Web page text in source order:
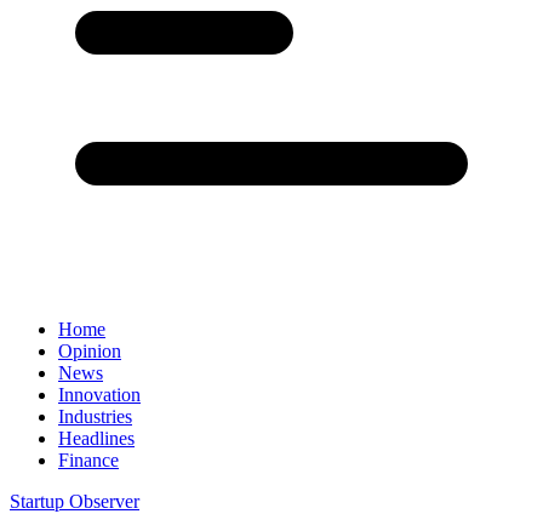
Home
Opinion
News
Innovation
Industries
Headlines
Finance
Startup Observer